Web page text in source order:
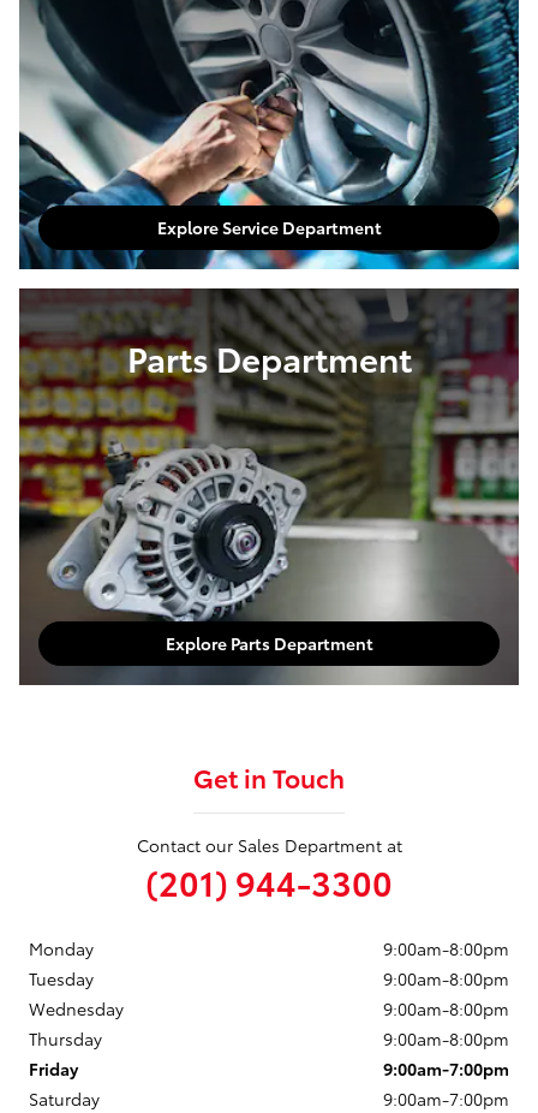
Explore Service Department
Parts Department
Explore Parts Department
Get in Touch
Contact our Sales Department at
(201) 944-3300
Monday
9:00am-8:00pm
Tuesday
9:00am-8:00pm
Wednesday
9:00am-8:00pm
Thursday
9:00am-8:00pm
Friday
9:00am-7:00pm
Saturday
9:00am-7:00pm